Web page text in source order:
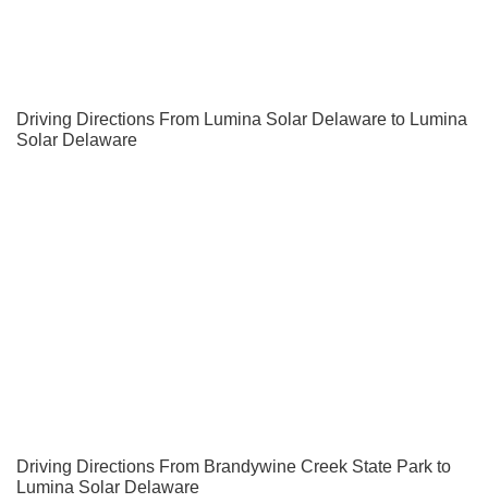
Driving Directions From Lumina Solar Delaware to Lumina
Solar Delaware
Driving Directions From Brandywine Creek State Park to
Lumina Solar Delaware